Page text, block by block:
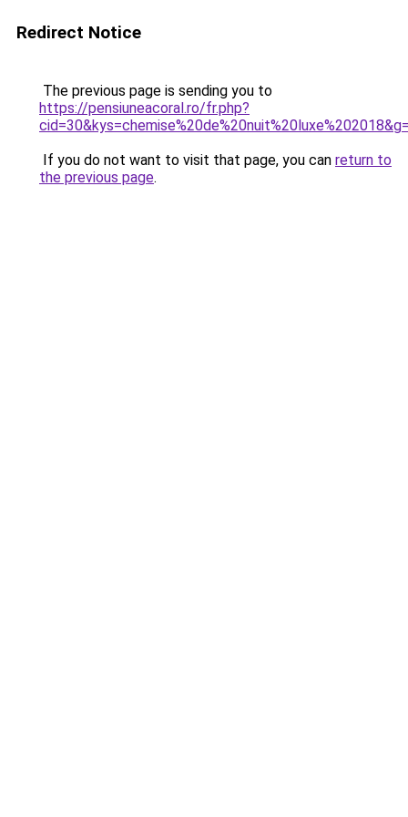
Redirect Notice
The previous page is sending you to
https://pensiuneacoral.ro/fr.php?
If you do not want to visit that page, you can return to
the previous page.